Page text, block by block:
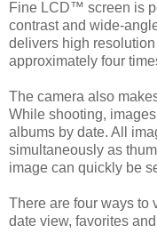
Fine LCD™ screen is
contrast and wide-
delivers high
approximately four
The camera also
While shooting,
albums by date. All
simultaneously as
image can quickly be
There are four ways to
date view, favorites